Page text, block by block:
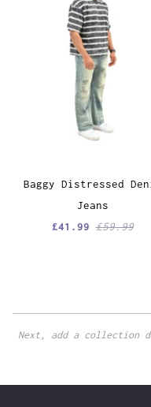
Baggy Distressed
Jeans
£41.99£59.99
Next, add a collection